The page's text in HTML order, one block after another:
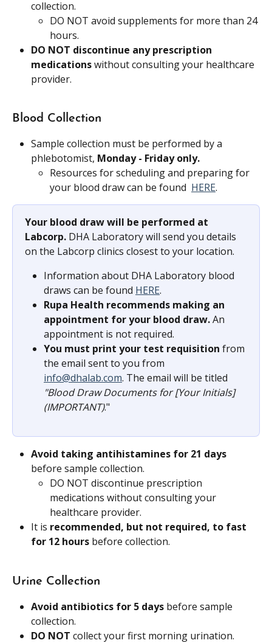
collection.
DO NOT avoid supplements for more than 24
hours.
DO NOT discontinue any prescription
medications without consulting your healthcare
provider.
Blood Collection
Sample collection must be performed by a
phlebotomist, Monday - Friday only.
Resources for scheduling and preparing for
your blood draw can be found HERE.
Your blood draw will be performed at
Labcorp. DHA Laboratory will send you details
on the Labcorp clinics closest to your location.
Information about DHA Laboratory blood
draws can be found HERE.
Rupa Health recommends making an
appointment for your blood draw. An
appointment is not required.
You must print your test requisition from
the email sent to you from
info@dhalab.com. The email will be titled
"Blood Draw Documents for [Your Initials]
(IMPORTANT)."
Avoid taking antihistamines for 21 days
before sample collection.
DO NOT discontinue prescription
medications without consulting your
healthcare provider.
It is recommended, but not required, to fast
for 12 hours before collection.
Urine Collection
Avoid antibiotics for 5 days before sample
collection.
DO NOT collect your first morning urination.